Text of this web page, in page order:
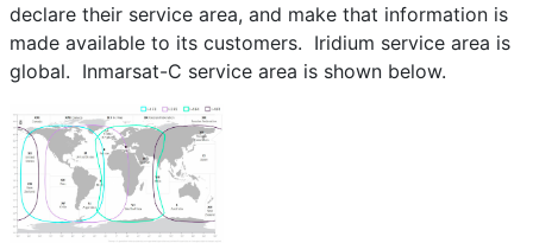
declare their service area, and make that information is
made available to its customers. Iridium service area is
global. Inmarsat-C service area is shown below.